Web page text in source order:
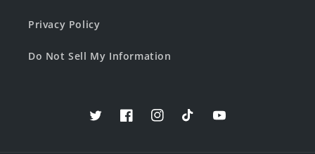
Privacy Policy
Do Not Sell My Information
TwitterFacebookInstagramTikTokYouTube